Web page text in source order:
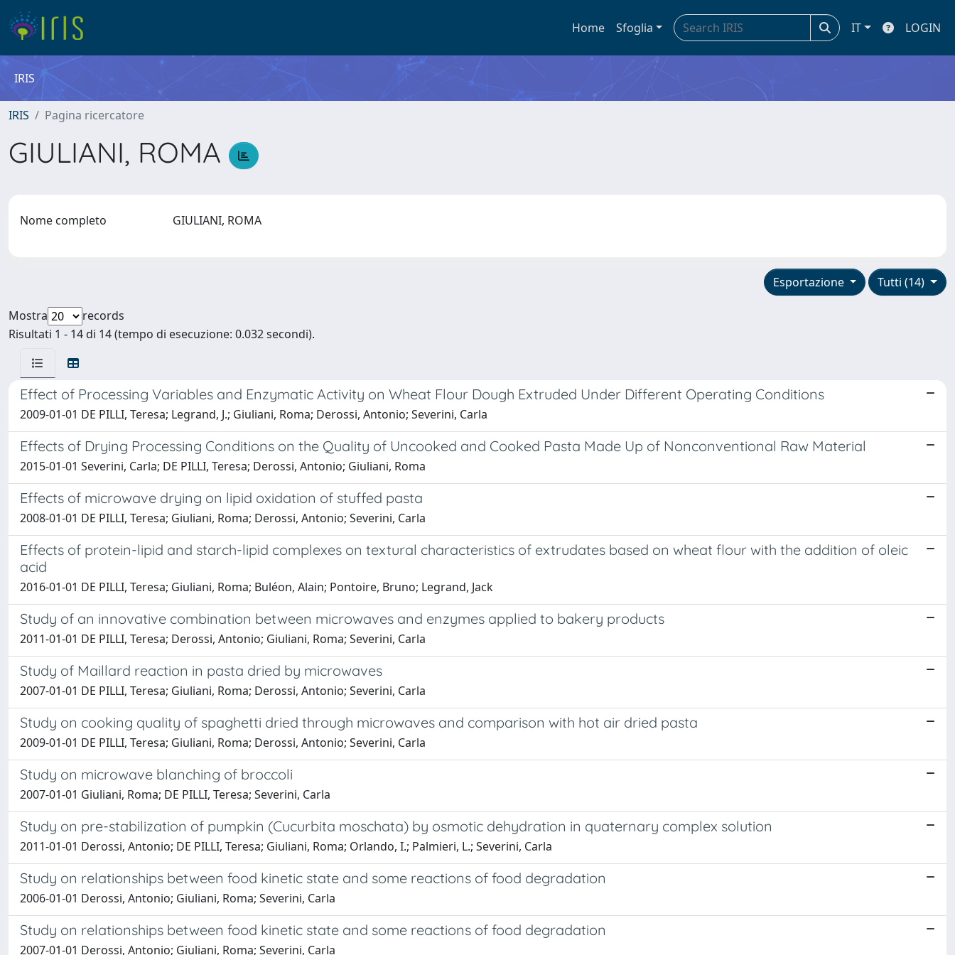
Home Sfoglia IT LOGIN
IRIS
IRIS Pagina ricercatore
GIULIANI, ROMA
Nome completo GIULIANI, ROMA
Tutti (14)
Esportazione
Mostra
records
Risultati 1 - 14 di 14 (tempo di esecuzione: 0.032 secondi).
Effect of Processing Variables and Enzymatic Activity on Wheat Flour Dough Extruded Under Different Operating Conditions
2009-01-01 DE PILLI, Teresa; Legrand, J.; Giuliani, Roma; Derossi, Antonio; Severini, Carla
Effects of Drying Processing Conditions on the Quality of Uncooked and Cooked Pasta Made Up of Nonconventional Raw Material
2015-01-01 Severini, Carla; DE PILLI, Teresa; Derossi, Antonio; Giuliani, Roma
Effects of microwave drying on lipid oxidation of stuffed pasta
2008-01-01 DE PILLI, Teresa; Giuliani, Roma; Derossi, Antonio; Severini, Carla
Effects of protein-lipid and starch-lipid complexes on textural characteristics of extrudates based on wheat flour with the addition of oleic
acid
2016-01-01 DE PILLI, Teresa; Giuliani, Roma; Buléon, Alain; Pontoire, Bruno; Legrand, Jack
Study of an innovative combination between microwaves and enzymes applied to bakery products
2011-01-01 DE PILLI, Teresa; Derossi, Antonio; Giuliani, Roma; Severini, Carla
Study of Maillard reaction in pasta dried by microwaves
2007-01-01 DE PILLI, Teresa; Giuliani, Roma; Derossi, Antonio; Severini, Carla
Study on cooking quality of spaghetti dried through microwaves and comparison with hot air dried pasta
2009-01-01 DE PILLI, Teresa; Giuliani, Roma; Derossi, Antonio; Severini, Carla
Study on microwave blanching of broccoli
2007-01-01 Giuliani, Roma; DE PILLI, Teresa; Severini, Carla
Study on pre-stabilization of pumpkin (Cucurbita moschata) by osmotic dehydration in quaternary complex solution
2011-01-01 Derossi, Antonio; DE PILLI, Teresa; Giuliani, Roma; Orlando, I.; Palmieri, L.; Severini, Carla
Study on relationships between food kinetic state and some reactions of food degradation
2006-01-01 Derossi, Antonio; Giuliani, Roma; Severini, Carla
Study on relationships between food kinetic state and some reactions of food degradation
2007-01-01 Derossi, Antonio; Giuliani, Roma; Severini, Carla